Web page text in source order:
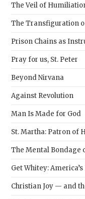
The Veil of
The Transfiguration
Prison Chains as
Pray for us, St. Peter
Beyond Nirvana
Against Revolution
Man Is Made for God
St. Martha: Patron of
The Mental Bondage
Get Whitey:
Christian Joy — and